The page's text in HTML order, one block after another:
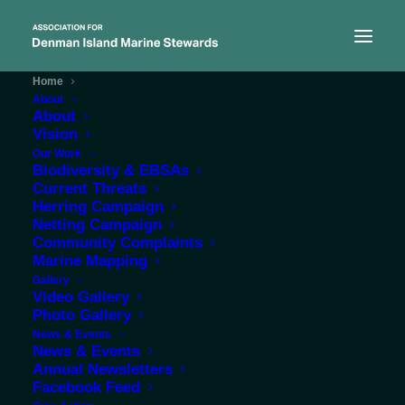
Home
About
About
Vision
Our Work
Biodiversity & EBSAs
Current Threats
Herring Campaign
Netting Campaign
Community Complaints
Marine Mapping
Gallery
Video Gallery
Photo Gallery
News & Events
News & Events
Annual Newsletters
Facebook Feed
Statement of Purpose
ADIMS is committed to
protecting the
environment for the
benefit of the public by
conducting environmental